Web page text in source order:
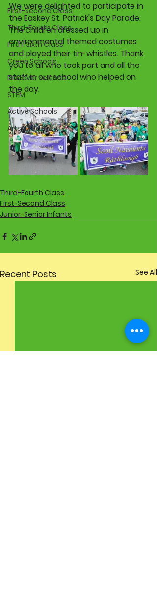
First-Second Class
Third-Fourth Class
Fifth-Sixth Class
Green Schools
Discover Science
STEM
Active Schools
Arts/Creativity
We were delighted to participate in
the Easkey St. Patrick's Day Parade.
The children dressed up in
environmental themed costumes
and played their tin-whistles. Thank
you to all who took part and all the
staff in our school who helped on
the day.
Third-Fourth Class
First-Second Class
Junior-Senior Infants
Recent Posts See All